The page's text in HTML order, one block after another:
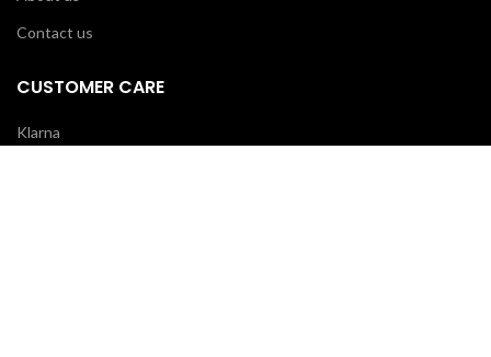
Contact us
CUSTOMER CARE
Klarna